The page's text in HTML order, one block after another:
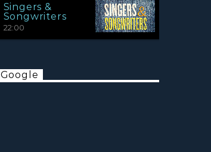
Singers &
Songwriters
22:00
Google